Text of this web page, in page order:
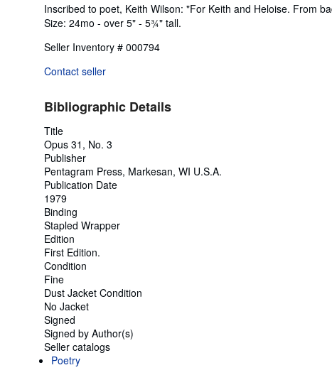
Inscribed to poet, Keith Wilson: "For Keith and Heloise. From
Size: 24mo - over 5" - 5¾" tall.
Seller Inventory # 000794
Contact seller
Bibliographic Details
Title
Opus 31, No. 3
Publisher
Pentagram Press, Markesan, WI U.S.A.
Publication Date
1979
Binding
Stapled Wrapper
Edition
First Edition.
Condition
Fine
Dust Jacket Condition
No Jacket
Signed
Signed by Author(s)
Seller catalogs
Poetry